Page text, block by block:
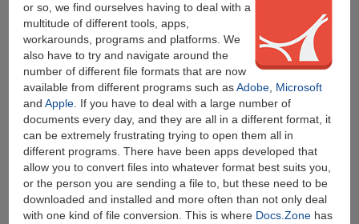
or so, we find ourselves having to deal with a
multitude of different tools, apps,
workarounds, programs and platforms. We
also have to try and navigate around the
number of different file formats that are now
available from different programs such asAdobe, Microsoft
and Apple. If you have to deal with a large number of
documents every day, and they are all in a different format, it
can be extremely frustrating trying to open them all in
different programs. There have been apps developed that
allow you to convert files into whatever format best suits you,
or the person you are sending a file to, but these need to be
downloaded and installed and more often than not only deal
with one kind of file conversion. This is where Docs.Zonehas